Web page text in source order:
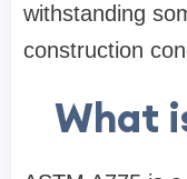
withstanding
construction
What